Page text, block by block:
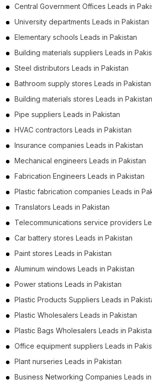
Central Government Offices Leads in
University departments Leads in Pakistan
Elementary schools Leads in Pakistan
Building materials suppliers Leads in
Steel distributors Leads in Pakistan
Bathroom supply stores Leads in Pakistan
Building materials stores Leads in Pakistan
Pipe suppliers Leads in Pakistan
HVAC contractors Leads in Pakistan
Insurance companies Leads in Pakistan
Mechanical engineers Leads in Pakistan
Fabrication Engineers Leads in Pakistan
Plastic fabrication companies Leads in
Translators Leads in Pakistan
Telecommunications service providers
Car battery stores Leads in Pakistan
Paint stores Leads in Pakistan
Aluminum windows Leads in Pakistan
Power stations Leads in Pakistan
Plastic Products Suppliers Leads in
Plastic Wholesalers Leads in Pakistan
Plastic Bags Wholesalers Leads in
Office equipment suppliers Leads in
Plant nurseries Leads in Pakistan
Business Networking Companies Leads